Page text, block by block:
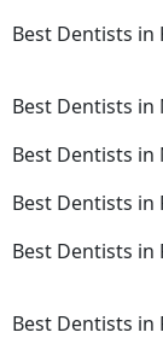
Best Dentists in
Best Dentists in
Best Dentists in
Best Dentists
Best Dentists in
Best Dentists in